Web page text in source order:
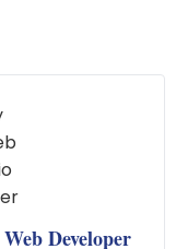
Developer